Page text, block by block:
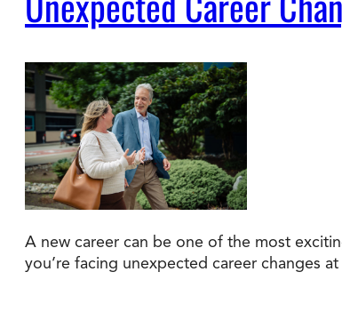
A new career can be one of the most
you’re facing unexpected career changes